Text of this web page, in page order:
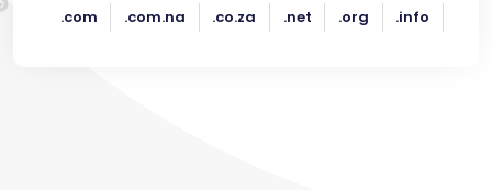
.com .com.na .co.za .net .org .info